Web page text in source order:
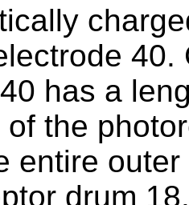
40.
has a
the
entire
drum